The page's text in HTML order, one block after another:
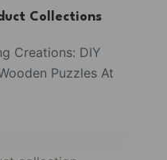
Collections
Creations: DIY
Puzzles At